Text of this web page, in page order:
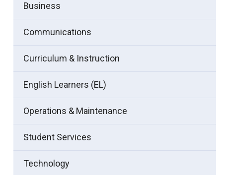
Business
Communications
Curriculum & Instruction
English Learners (EL)
Operations & Maintenance
Student Services
Technology